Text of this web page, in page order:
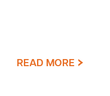
READ MORE